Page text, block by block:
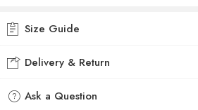
Size Guide
Delivery & Return
Ask a Question